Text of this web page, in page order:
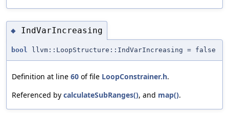
◆ IndVarIncreasing
bool llvm::LoopStructure::IndVarIncreasing = false
Definition at line 60 of file LoopConstrainer.h.
Referenced by calculateSubRanges(), and map().